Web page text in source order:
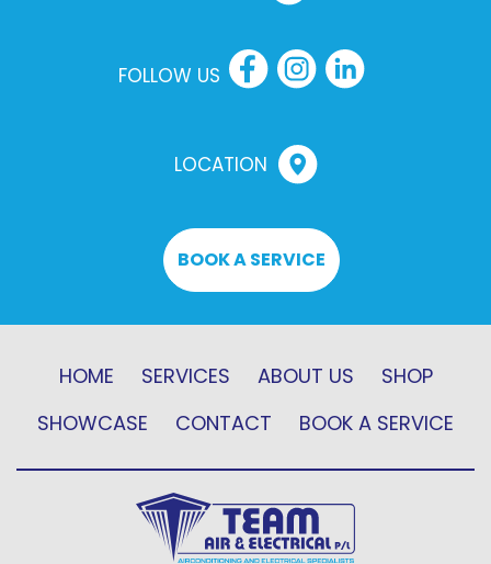
FOLLOW US
LOCATION
BOOK A SERVICE
HOME SERVICES ABOUT US
SHOP
SHOWCASE
CONTACT BOOK A SERVICE